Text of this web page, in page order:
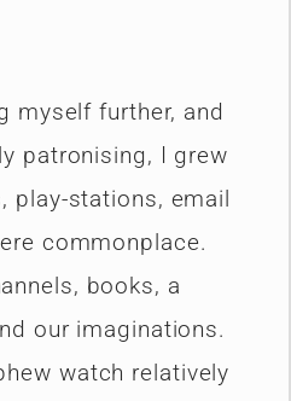
myself further, and
patronising, I grew
play-stations, email
commonplace.
books, a
our imaginations.
watch relatively